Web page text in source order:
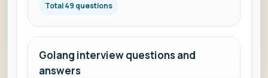
Total 49 questions
Golang interview questions and
answers